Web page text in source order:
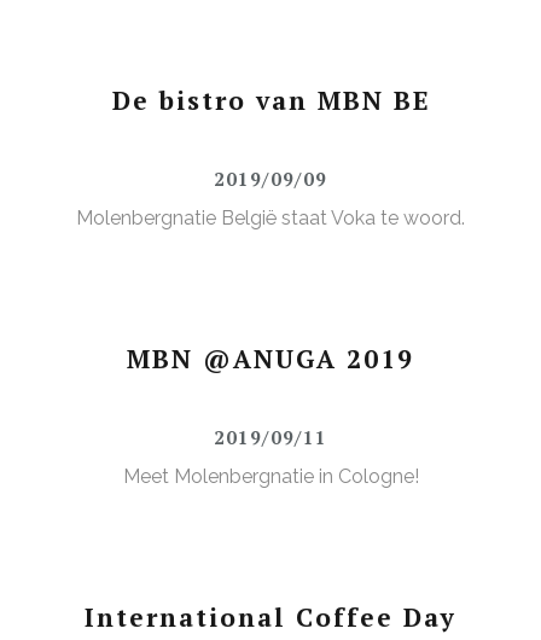
De bistro van MBN BE
2019/09/09
Molenbergnatie België staat Voka te woord.
MBN @ANUGA 2019
2019/09/11
Meet Molenbergnatie in Cologne!
International Coffee Day